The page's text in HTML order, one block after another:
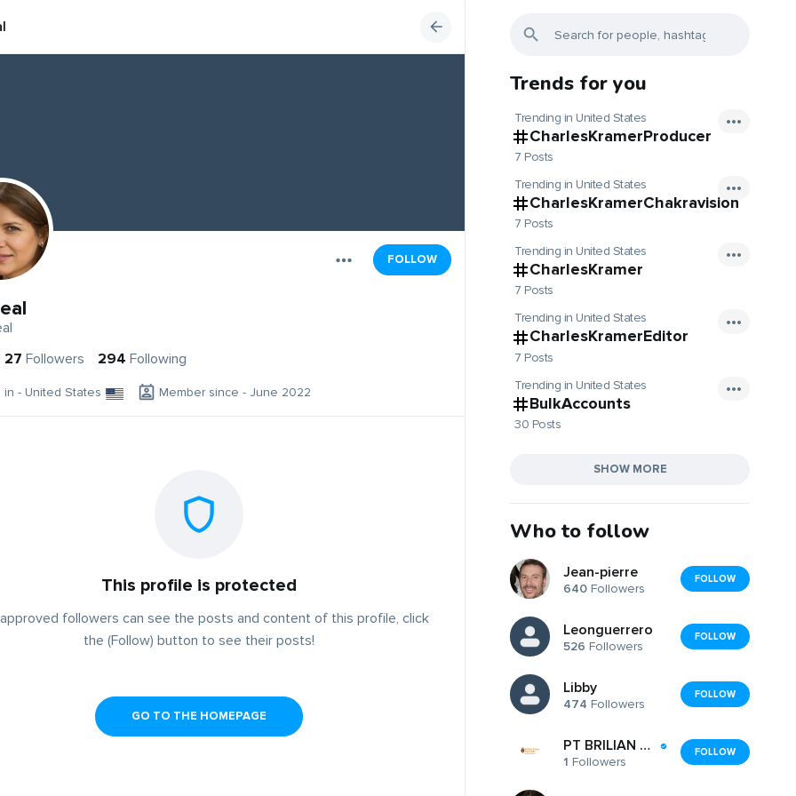
FOLLOW
27 Followers 294 Following
in - United States Member since - June 2022
This profile is protected
followers can see the posts and content of this profile, click
the (Follow) button to see their posts!
GO TO THE HOMEPAGE
Trends for you
Trending in United States
CharlesKramerProducer
7 Posts
Trending in United States
CharlesKramerChakravision
7 Posts
Trending in United States
CharlesKramer
7 Posts
Trending in United States
CharlesKramerEditor
7 Posts
Trending in United States
BulkAccounts
30 Posts
SHOW MORE
Who to follow
Jean-pierre
640 Followers
FOLLOW
Leonguerrero
526 Followers
FOLLOW
Libby
474 Followers
FOLLOW
PT BRILIAN ZENCO AGROINDO
1 Followers
FOLLOW